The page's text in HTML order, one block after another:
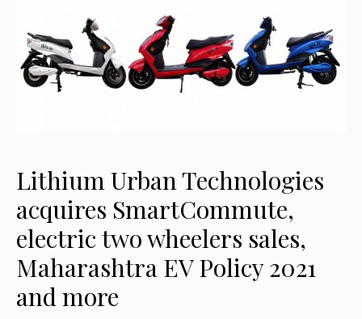
Lithium Urban Technologies
acquires SmartCommute,
electric two wheelers sales,
Maharashtra EV Policy 2021
and more